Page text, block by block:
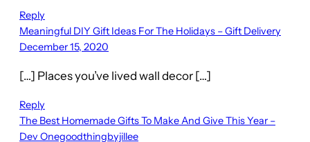
Reply
Meaningful DIY Gift Ideas For The Holidays – Gift Delivery
December 15, 2020
[…] Places you’ve lived wall decor […]
Reply
The Best Homemade Gifts To Make And Give This Year –
Dev Onegoodthingbyjillee